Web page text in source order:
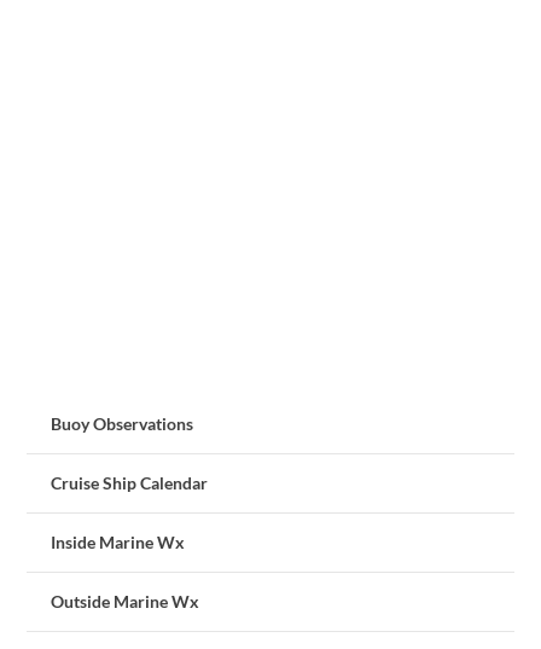
Buoy Observations
Cruise Ship Calendar
Inside Marine Wx
Outside Marine Wx